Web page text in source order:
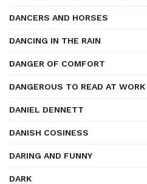
DANCERS AND HORSES
DANCING IN THE RAIN
DANGER OF COMFORT
DANGEROUS TO READ AT WORK
DANIEL DENNETT
DANISH COSINESS
DARING AND FUNNY
DARK